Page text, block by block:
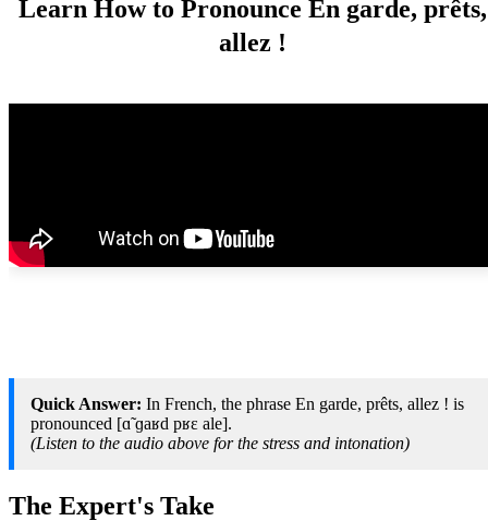
Learn How to Pronounce En garde, prêts,
allez !
Quick Answer: In French, the phrase En garde, prêts, allez ! is
pronounced [ɑ̃ ɡaʁd pʁɛ ale].
(Listen to the audio above for the stress and intonation)
The Expert's Take